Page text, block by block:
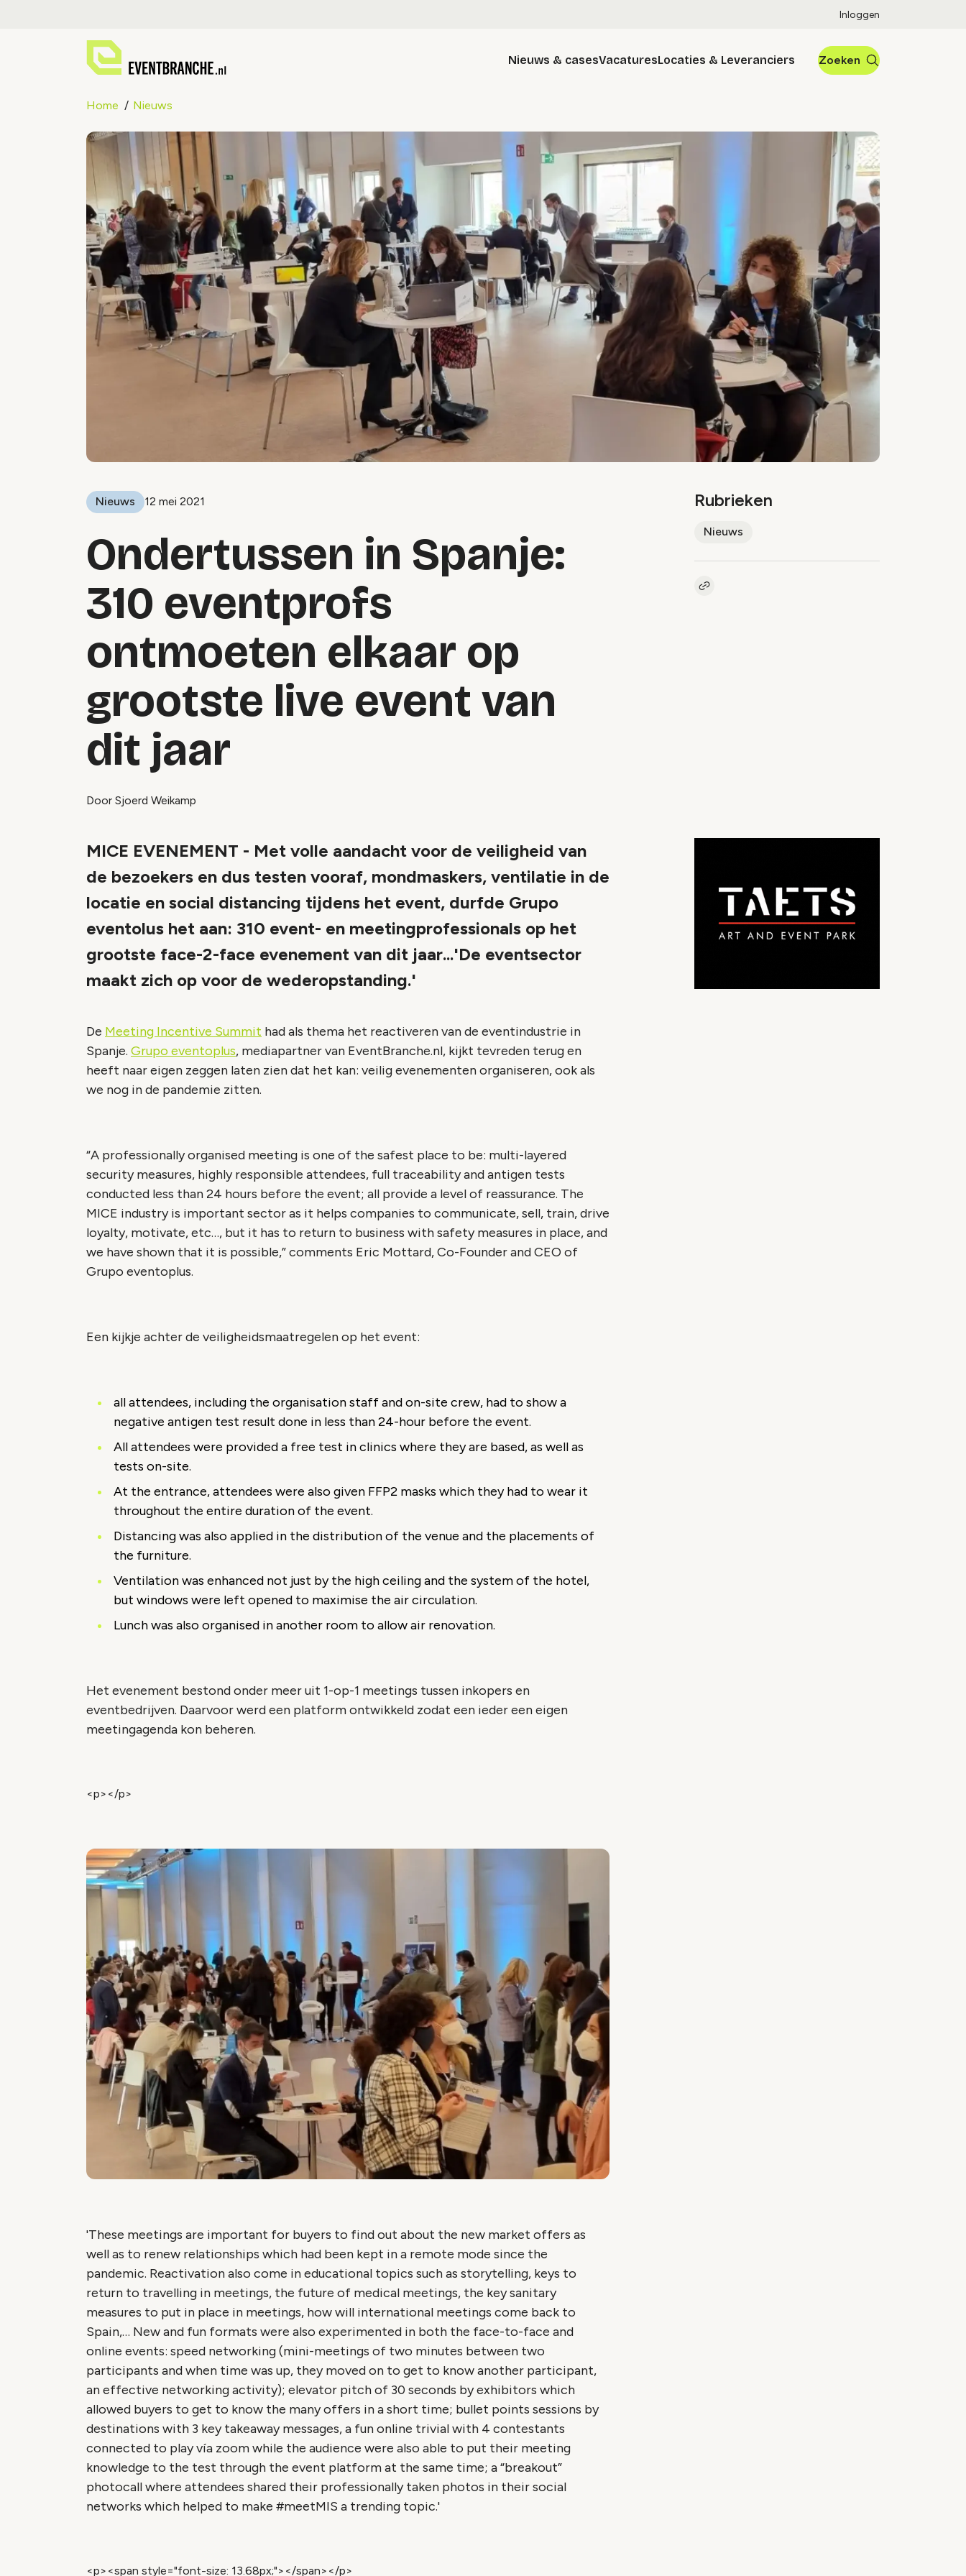
Inloggen
Nieuws & casesVacaturesLocaties & Leveranciers Zoeken
Home Nieuws
Nieuws 12 mei 2021
Ondertussen in Spanje:
310 eventprofs
ontmoeten elkaar op
grootste live event van
dit jaar
Door Sjoerd Weikamp
Rubrieken
Nieuws
Kopieer link naar artikel
MICE EVENEMENT - Met volle aandacht voor de veiligheid van
de bezoekers en dus testen vooraf, mondmaskers, ventilatie in de
locatie en social distancing tijdens het event, durfde Grupo
eventolus het aan: 310 event- en meetingprofessionals op het
grootste face-2-face evenement van dit jaar...'De eventsector
maakt zich op voor de wederopstanding.'
De Meeting Incentive Summit had als thema het reactiveren van de eventindustrie in
Spanje. Grupo eventoplus, mediapartner van EventBranche.nl, kijkt tevreden terug en
heeft naar eigen zeggen laten zien dat het kan: veilig evenementen organiseren, ook als
we nog in de pandemie zitten.
“A professionally organised meeting is one of the safest place to be: multi-layered
security measures, highly responsible attendees, full traceability and antigen tests
conducted less than 24 hours before the event; all provide a level of reassurance. The
MICE industry is important sector as it helps companies to communicate, sell, train, drive
loyalty, motivate, etc…, but it has to return to business with safety measures in place, and
we have shown that it is possible,” comments Eric Mottard, Co-Founder and CEO of
Grupo eventoplus.
Een kijkje achter de veiligheidsmaatregelen op het event:
all attendees, including the organisation staff and on-site crew, had to show a
negative antigen test result done in less than 24-hour before the event.
All attendees were provided a free test in clinics where they are based, as well as
tests on-site.
At the entrance, attendees were also given FFP2 masks which they had to wear it
throughout the entire duration of the event.
Distancing was also applied in the distribution of the venue and the placements of
the furniture.
Ventilation was enhanced not just by the high ceiling and the system of the hotel,
but windows were left opened to maximise the air circulation.
Lunch was also organised in another room to allow air renovation.
Het evenement bestond onder meer uit 1-op-1 meetings tussen inkopers en
eventbedrijven. Daarvoor werd een platform ontwikkeld zodat een ieder een eigen
meetingagenda kon beheren.
<p></p>
'These meetings are important for buyers to find out about the new market offers as
well as to renew relationships which had been kept in a remote mode since the
pandemic. Reactivation also come in educational topics such as storytelling, keys to
return to travelling in meetings, the future of medical meetings, the key sanitary
measures to put in place in meetings, how will international meetings come back to
Spain,… New and fun formats were also experimented in both the face-to-face and
online events: speed networking (mini-meetings of two minutes between two
participants and when time was up, they moved on to get to know another participant,
an effective networking activity); elevator pitch of 30 seconds by exhibitors which
allowed buyers to get to know the many offers in a short time; bullet points sessions by
destinations with 3 key takeaway messages, a fun online trivial with 4 contestants
connected to play vía zoom while the audience were also able to put their meeting
knowledge to the test through the event platform at the same time; a “breakout”
photocall where attendees shared their professionally taken photos in their social
networks which helped to make #meetMIS a trending topic.'
<p><span style="font-size: 13.68px;"></span></p>